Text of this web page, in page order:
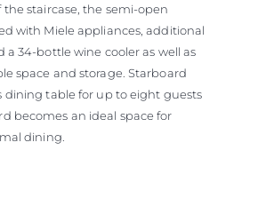
the staircase, the semi-open
with Miele appliances, additional
a 34-bottle wine cooler as well as
space and storage. Starboard
dining table for up to eight guests
becomes an ideal space for
dining.